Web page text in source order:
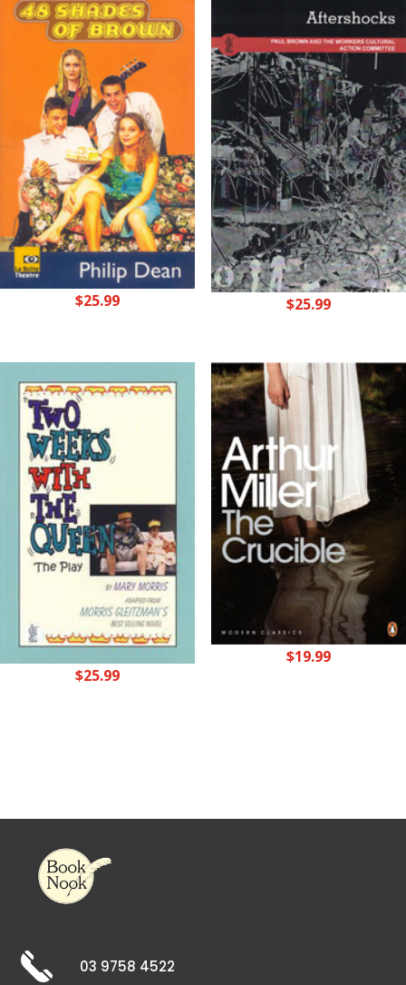
$25.99 $25.99
$25.99
$19.99
03 9758 4522